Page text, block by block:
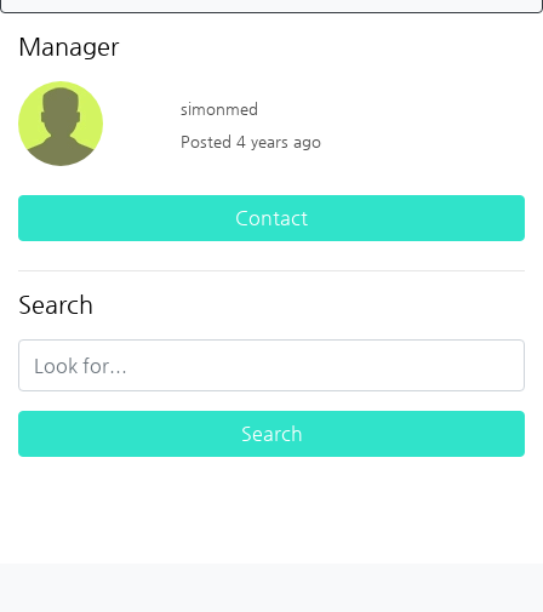
Manager
simonmed
Posted 4 years ago
Contact
Search